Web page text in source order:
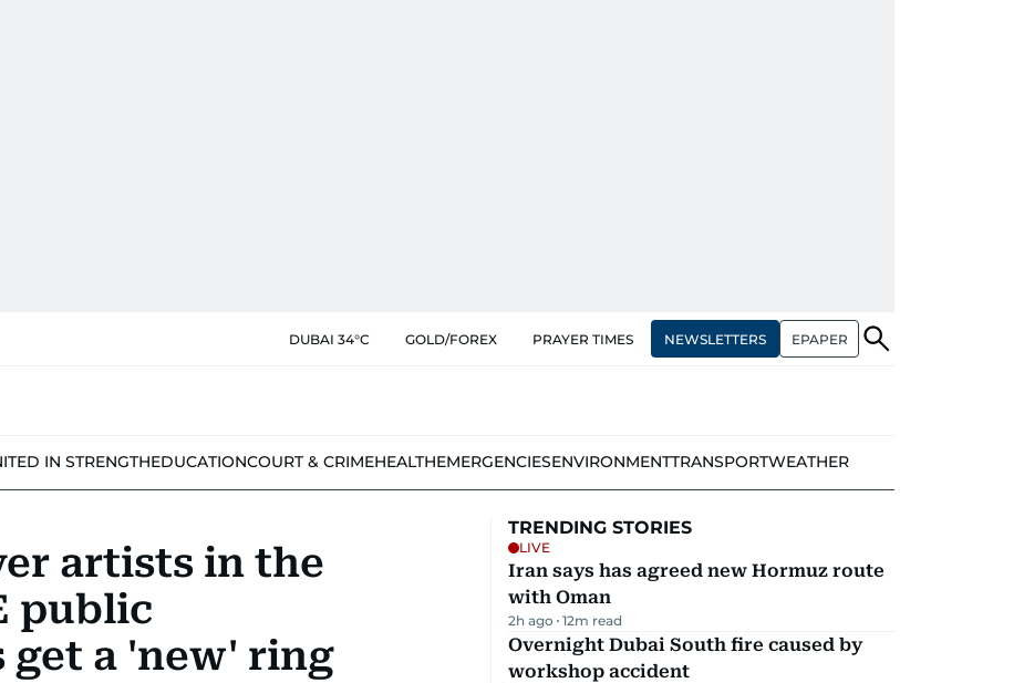
DUBAI 34°C GOLD/FOREX PRAYER TIMES NEWSLETTERS EPAPER
IN STRENGTHEDUCATIONCOURT & CRIMEHEALTHEMERGENCIESENVIRONMENTTRANSPORTWEATHER
artists in the
public
get a 'new' ring
TRENDING STORIES
LIVE
Iran says has agreed new Hormuz route
with Oman
2h ago 12m read
Overnight Dubai South fire caused by
workshop accident